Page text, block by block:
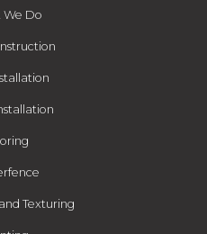
Do
Texturing